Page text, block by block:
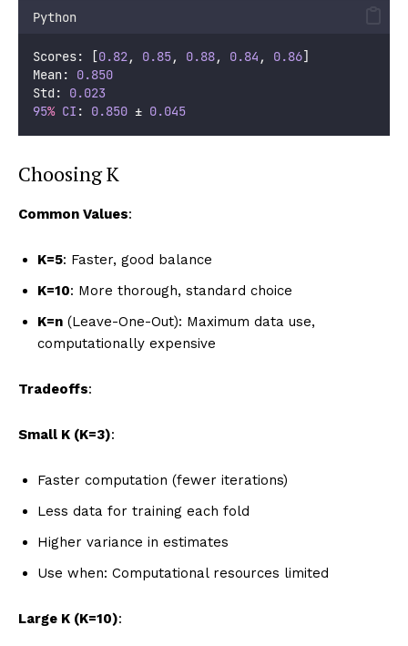
Python
Scores: [0.82, 0.85, 0.88, 0.84 , 0.86]
Mean: 0.850
Std: 0.023
95% CI : 0.850 ± 0.045
Choosing K
Common Values:
K=5: Faster, good balance
K=10: More thorough, standard choice
K=n (Leave-One-Out): Maximum data use,
computationally expensive
Tradeoffs:
Small K (K=3):
Faster computation (fewer iterations)
Less data for training each fold
Higher variance in estimates
Use when: Computational resources limited
Large K (K=10):